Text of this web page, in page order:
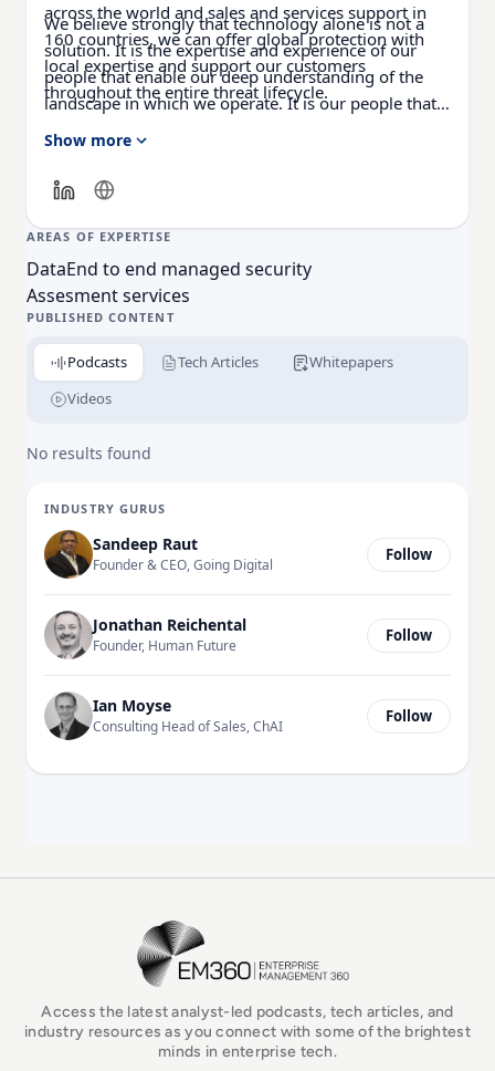
across the world and sales and services support in
160 countries, we can offer global protection with
local expertise and support our customers
throughout the entire threat lifecycle.
We believe strongly that technology alone is not a
solution. It is the expertise and experience of our
people that enable our deep understanding of the
landscape in which we operate. It is our people that
make us different.
Show more
AREAS OF EXPERTISE
DataEnd to end managed security
Assesment services
PUBLISHED CONTENT
Podcasts Tech Articles
Whitepapers
Videos
No results found
INDUSTRY GURUS
Sandeep Raut
Founder & CEO, Going Digital
Follow
Jonathan Reichental
Founder, Human Future
Follow
Ian Moyse
Consulting Head of Sales, ChAI
Follow
EM360Tech Homepage
Access the latest analyst-led podcasts, tech articles, and
industry resources as you connect with some of the brightest
minds in enterprise tech.